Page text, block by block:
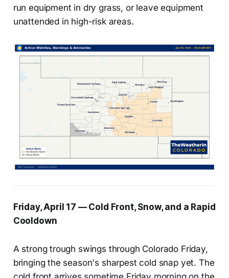
run equipment in dry grass, or leave equipment
unattended in high-risk areas.
Friday, April 17 — Cold Front, Snow, and a Rapid
Cooldown
A strong trough swings through Colorado Friday,
bringing the season's sharpest cold snap yet. The